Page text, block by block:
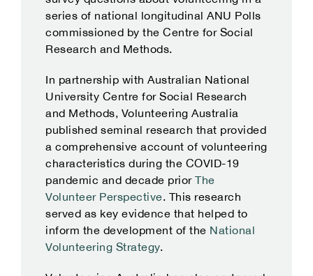
series of national longitudinal ANU Polls
commissioned by the Centre for Social
Research and Methods.
In partnership with Australian National
University Centre for Social Research
and Methods, Volunteering Australia
published seminal research that provided
a comprehensive account of volunteering
characteristics during the COVID-19
pandemic and decade prior The
Volunteer Perspective. This research
served as key evidence that helped to
inform the development of the National
Volunteering Strategy.